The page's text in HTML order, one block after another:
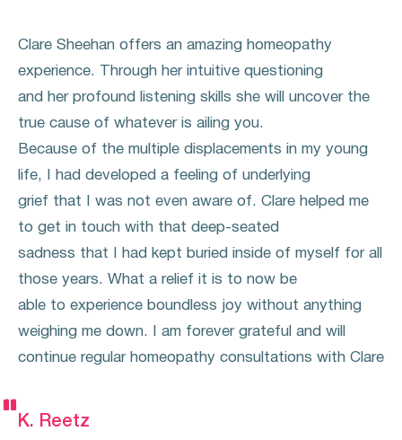
Clare Sheehan offers an amazing homeopathy
experience. Through her intuitive questioning
and her profound listening skills she will uncover the
true cause of whatever is ailing you.
Because of the multiple displacements in my young
life, I had developed a feeling of underlying
grief that I was not even aware of. Clare helped me
to get in touch with that deep-seated
sadness that I had kept buried inside of myself for all
those years. What a relief it is to now be
able to experience boundless joy without anything
weighing me down. I am forever grateful and will
continue regular homeopathy consultations with Clare

K. Reetz